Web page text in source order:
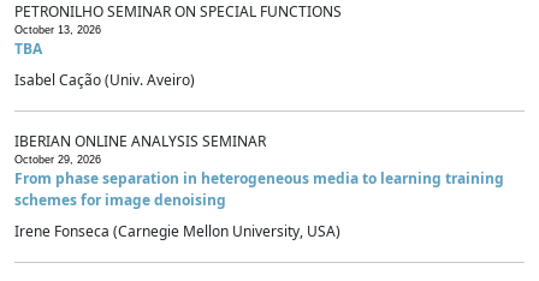
PETRONILHO SEMINAR ON SPECIAL FUNCTIONS
October 13, 2026
TBA
Isabel Cação (Univ. Aveiro)
IBERIAN ONLINE ANALYSIS SEMINAR
October 29, 2026
From phase separation in heterogeneous media to learning training
schemes for image denoising
Irene Fonseca (Carnegie Mellon University, USA)